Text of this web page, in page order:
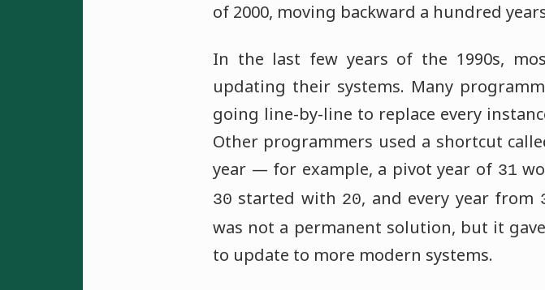
of 2000, moving backward a hundred
In the last few years of the 1990s,
updating their systems. Many
going line-by-line to replace every
Other programmers used a shortcut
year — for example, a pivot year of 31
30 started with 20, and every year from
was not a permanent solution, but it
to update to more modern systems.